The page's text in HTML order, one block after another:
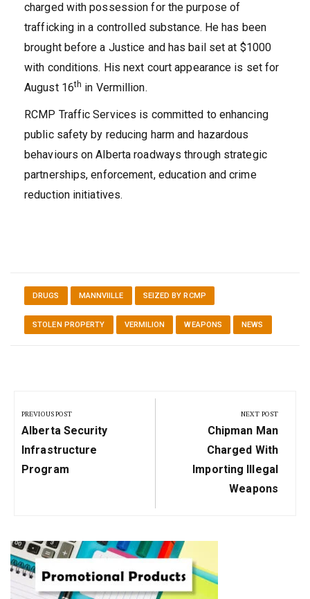
charged with possession for the purpose of
trafficking in a controlled substance. He has been
brought before a Justice and has bail set at $1000
with conditions. His next court appearance is set for
August 16th in Vermillion.
RCMP Traffic Services is committed to enhancing
public safety by reducing harm and hazardous
behaviours on Alberta roadways through strategic
partnerships, enforcement, education and crime
reduction initiatives.
DRUGS MANNVIILLE SEIZED BY RCMP
STOLEN PROPERTY VERMILION WEAPONS NEWS
navigation
PREVIOUS POST
Previous
Post:
Alberta Security
Infrastructure
Program
NEXT POST
Next
Post:
Chipman Man
Charged With
Importing Illegal
Weapons